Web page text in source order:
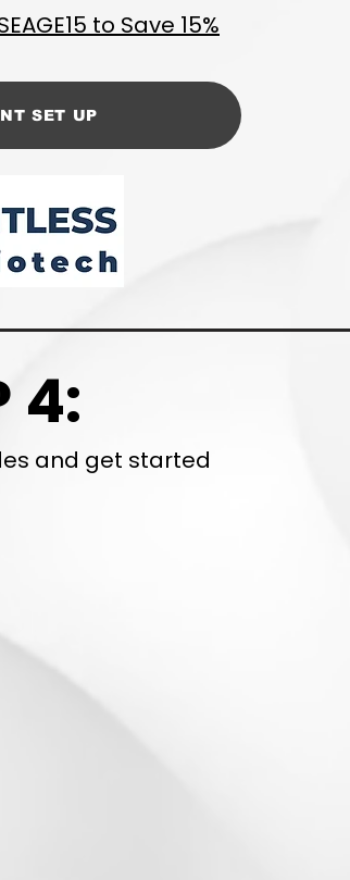
to Save 15%
SET UP
4:
and get started